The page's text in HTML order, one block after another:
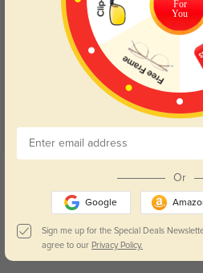
Customer Reviews(51)
5.0
Kirsten
Lovely glasses, very lightweight and
For
You
Or
Google
Sign me up for the Special Deals
agree to our Privacy Policy.